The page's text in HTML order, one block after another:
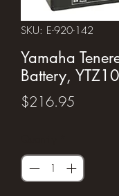
SKU: E-920-142
Yamaha
Battery,
$216.95